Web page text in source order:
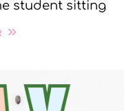
student sitting
»